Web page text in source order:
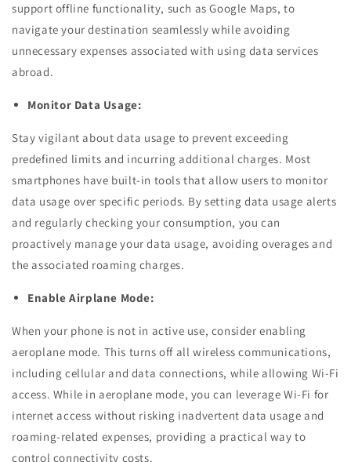
support offline functionality, such as Google Maps, to
navigate your destination seamlessly while avoiding
unnecessary expenses associated with using data services
abroad.
Monitor Data Usage:
Stay vigilant about data usage to prevent exceeding
predefined limits and incurring additional charges. Most
smartphones have built-in tools that allow users to monitor
data usage over specific periods. By setting data usage alerts
and regularly checking your consumption, you can
proactively manage your data usage, avoiding overages and
the associated roaming charges.
Enable Airplane Mode:
When your phone is not in active use, consider enabling
aeroplane mode. This turns off all wireless communications,
including cellular and data connections, while allowing Wi-Fi
access. While in aeroplane mode, you can leverage Wi-Fi for
internet access without risking inadvertent data usage and
roaming-related expenses, providing a practical way to
control connectivity costs.